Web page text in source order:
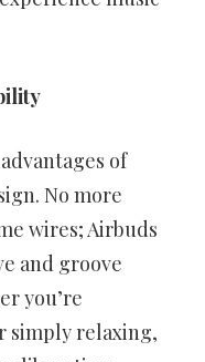
of
No more
wires; Airbuds
and groove
you’re
simply relaxing,